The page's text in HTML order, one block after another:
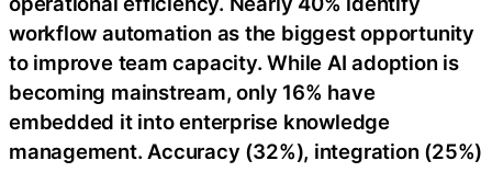
workflow automation as the biggest opportunity
to improve team capacity. While AI adoption is
becoming mainstream, only 16% have
embedded it into enterprise knowledge
management. Accuracy (32%), integration (25%)